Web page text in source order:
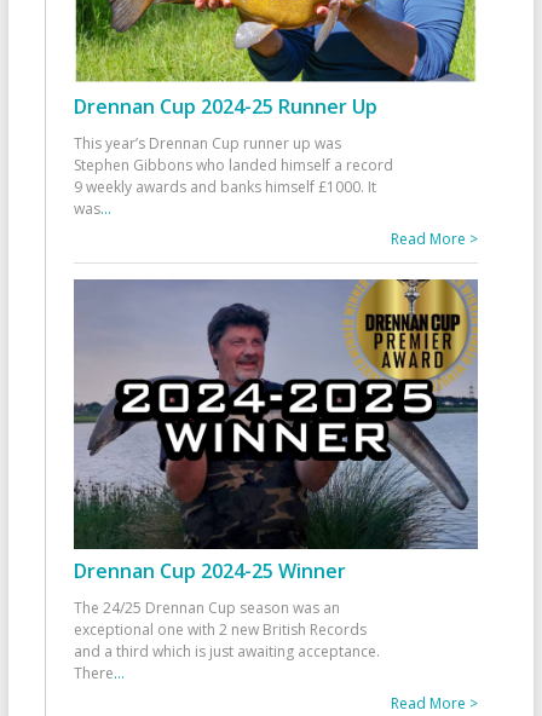
Drennan Cup 2024-25 Runner Up
This year’s Drennan Cup runner up was
Stephen Gibbons who landed himself a record
9 weekly awards and banks himself £1000. It
was...
Read More >
Drennan Cup 2024-25 Winner
The 24/25 Drennan Cup season was an
exceptional one with 2 new British Records
and a third which is just awaiting acceptance.
There...
Read More >